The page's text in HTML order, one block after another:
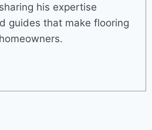
his expertise
guides that make flooring